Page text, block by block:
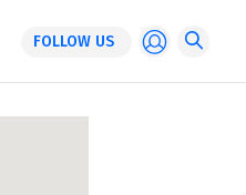
FOLLOW US